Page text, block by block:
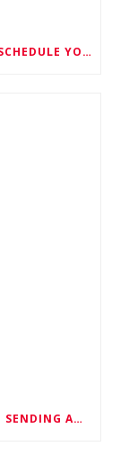
FIVE THINGS TO KNOW BEFORE YOU SCHEDULE YOUR SILO CLEANING
SEEING INSIDE YOUR SILOS WITHOUT SENDING ANYONE IN -MEET M-LAS